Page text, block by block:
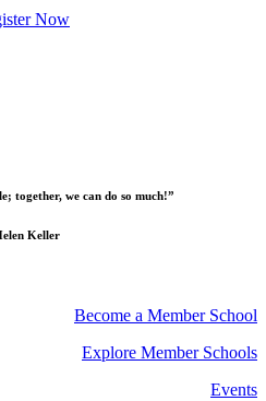
Now
together, we can do so much!”
Keller
Become a Member School
Explore Member Schools
Events